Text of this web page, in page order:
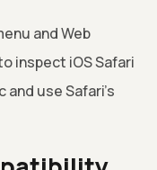
and Web
inspect iOS Safari
use Safari’s